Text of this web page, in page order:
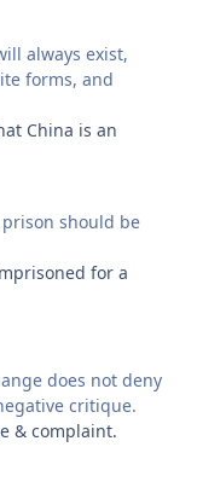
always exist,
forms, and
China is an
should be
for a
does not deny
critique.
& complaint.